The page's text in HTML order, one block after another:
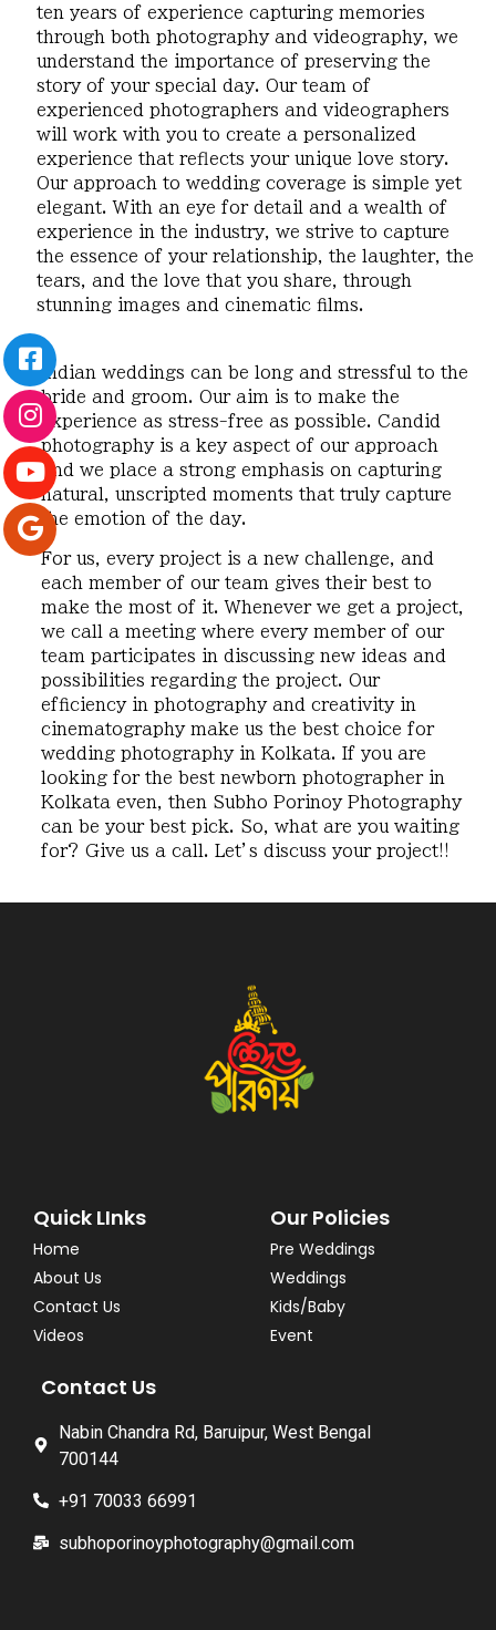
ten years of experience capturing memories
through both photography and videography, we
understand the importance of preserving the
story of your special day. Our team of
experienced photographers and videographers
will work with you to create a personalized
experience that reflects your unique love story.
Our approach to wedding coverage is simple yet
elegant. With an eye for detail and a wealth of
experience in the industry, we strive to capture
the essence of your relationship, the laughter, the
tears, and the love that you share, through
stunning images and cinematic films.
Indian weddings can be long and stressful to the
bride and groom. Our aim is to make the
experience as stress-free as possible. Candid
photography is a key aspect of our approach
and we place a strong emphasis on capturing
natural, unscripted moments that truly capture
the emotion of the day.
For us, every project is a new challenge, and
each member of our team gives their best to
make the most of it. Whenever we get a project,
we call a meeting where every member of our
team participates in discussing new ideas and
possibilities regarding the project. Our
efficiency in photography and creativity in
cinematography make us the best choice for
wedding photography in Kolkata. If you are
looking for the best newborn photographer in
Kolkata even, then Subho Porinoy Photography
can be your best pick. So, what are you waiting
for? Give us a call. Let’s discuss your project!!
Quick LInks
Home
About Us
Contact Us
Videos
Our Policies
Pre Weddings
Weddings
Kids/Baby
Event
Contact Us
Nabin Chandra Rd, Baruipur, West Bengal
700144
+91 70033 66991
subhoporinoyphotography@gmail.com